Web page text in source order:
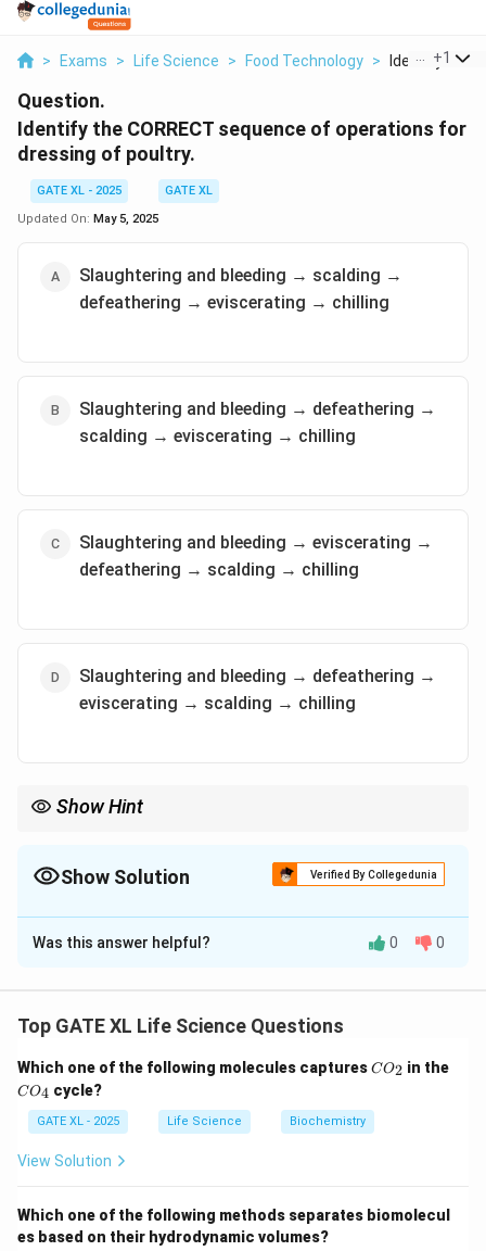
> Exams > Life Science > Food Technology > Identify The
+1
Question.
Identify the CORRECT sequence of operations for
dressing of poultry.
GATE XL - 2025
GATE XL
Updated On: May 5, 2025
Slaughtering and bleeding → scalding →
defeathering → eviscerating → chilling
Slaughtering and bleeding → defeathering →
scalding → eviscerating → chilling
Slaughtering and bleeding → eviscerating →
defeathering → scalding → chilling
Slaughtering and bleeding → defeathering →
eviscerating → scalding → chilling
Show Hint
before chilling the meat.
Show Solution Verified By Collegedunia
The Correct Option isA
Solution and Explanation
dressing involves the following steps:
and blood is drained out to avoid spoilage and ensure
better meat quality.
2.Scalding : The bird is immersed in hot water to
loosen the feathers. This step is necessary for
3.Defeathering: After scalding, the feathers are
removed either manually or with the help of
Was this answer helpful? 0 0
Top GATE XL Life Science Questions
Which one of the following molecules capturesC
2
CO2 in the
CO4 cycle?
GATE XL - 2025 Life Science Biochemistry
View Solution
Which one of the following methods separates biomolecul
es based on their hydrodynamic volumes?